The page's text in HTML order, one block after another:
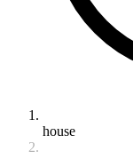
house